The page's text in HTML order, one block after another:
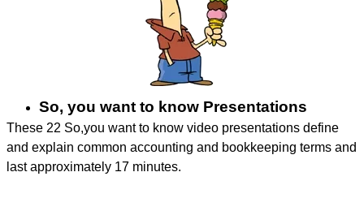
So, you want to know Presentations
These 22 So,you want to know video presentations define
and explain common accounting and bookkeeping terms and
last approximately 17 minutes.